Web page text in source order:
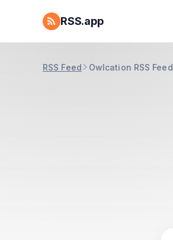
RSS.app
RSS Feed Owlcation RSS Feed